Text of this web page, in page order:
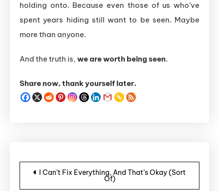
holding onto. Because even those of uswho’ve
spentyears hiding still wantto be seen. Maybe
more than anyone.
And the truth is, weareworth being seen.
Share now, thank yourself later.
Post navigation
I Can’t Fix Everything, And That’s Okay (Sort
Of)